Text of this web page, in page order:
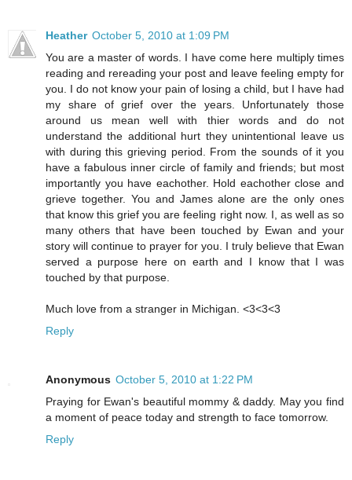
Heather October 5, 2010 at 1:09 PM
You are a master of words. I have come here multiply times
reading and rereading your post and leave feeling empty for
you. I do not know your pain of losing a child, but I have had
my share of grief over the years. Unfortunately those
around us mean well with thier words and do not
understand the additional hurt they unintentional leave us
with during this grieving period. From the sounds of it you
have a fabulous inner circle of family and friends; but most
importantly you have eachother. Hold eachother close and
grieve together. You and James alone are the only ones
that know this grief you are feeling right now. I, as well as so
many others that have been touched by Ewan and your
story will continue to prayer for you. I truly believe that Ewan
served a purpose here on earth and I know that I was
touched by that purpose.
Much love from a stranger in Michigan. <3<3<3
Reply
Anonymous October 5, 2010 at 1:22 PM
Praying for Ewan's beautiful mommy & daddy. May you find
a moment of peace today and strength to face tomorrow.
Reply